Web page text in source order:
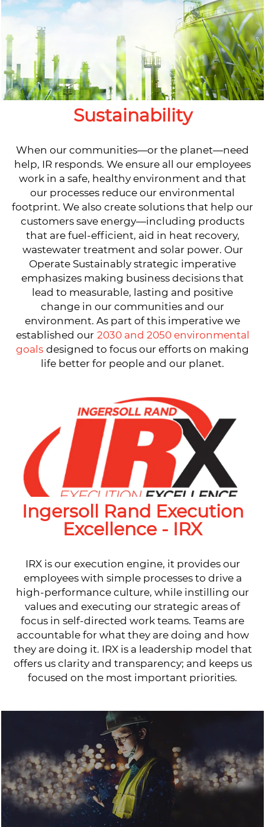
Sustainability
When our communities—or the planet—need
help, IR responds. We ensure all our employees
work in a safe, healthy environment and that
our processes reduce our environmental
footprint. We also create solutions that help our
customers save energy—including products
that are fuel-efficient, aid in heat recovery,
wastewater treatment and solar power. Our
Operate Sustainably strategic imperative
emphasizes making business decisions that
lead to measurable, lasting and positive
change in our communities and our
environment. As part of this imperative we
established our 2030 and 2050 environmental
goals designed to focus our efforts on making
life better for people and our planet.
Ingersoll Rand Execution
Excellence - IRX
IRX is our execution engine, it provides our
employees with simple processes to drive a
high-performance culture, while instilling our
values and executing our strategic areas of
focus in self-directed work teams. Teams are
accountable for what they are doing and how
they are doing it. IRX is a leadership model that
offers us clarity and transparency; and keeps us
focused on the most important priorities.